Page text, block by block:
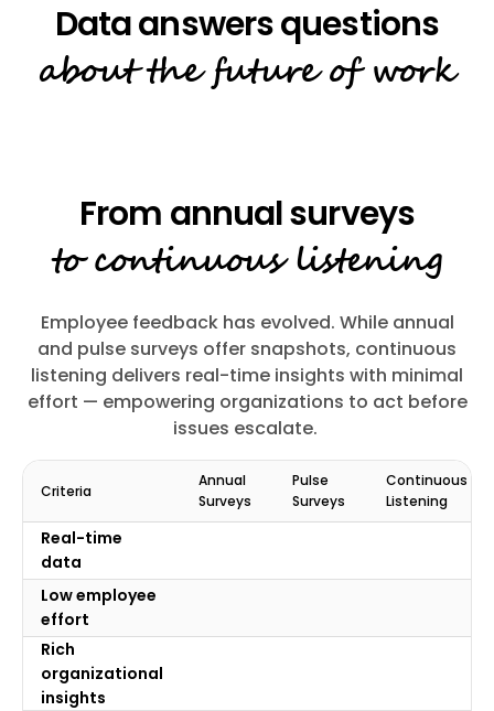
about the future of work
From annual surveys
to continuous listening
Employee feedback has evolved. While annual
and pulse surveys offer snapshots, continuous
listening delivers real-time insights with minimal
effort — empowering organizations to act before
issues escalate.
Criteria
Annual
Surveys
Pulse
Surveys
Continuous
Listening
Real-time
data
Low employee
effort
Rich
organizational
insights